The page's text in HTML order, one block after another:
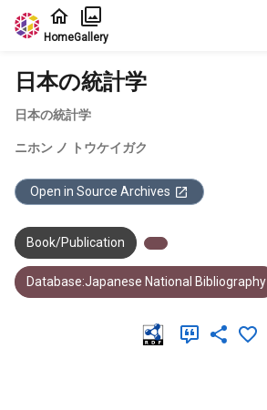
Jump to main content
HomeGallery
日本の統計学
日本の統計学
ニホン ノ トウケイガク
Open in Source Archives
Book/Publication
Database:Japanese National Bibliography